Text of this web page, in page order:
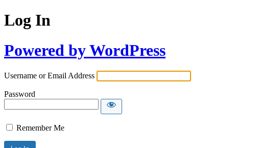
Log In
Powered by WordPress
Username or Email Address
Password
Remember Me